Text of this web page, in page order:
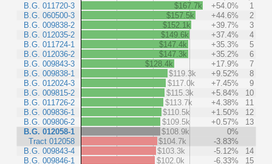
B.G. 011720-3
B.G. 060500-3
B.G. 009838-2
B.G. 012035-2
B.G. 011724-1
B.G. 012036-2
B.G. 009843-3
B.G. 009838-1
B.G. 012024-3
B.G. 009815-2
B.G. 011726-2
B.G. 009836-1
B.G. 009806-2
B.G. 012058-1
Tract 012058
B.G. 009843-4
B.G. 009846-1
$167.7k +54.0%
1
$157.5k
+44.6%
2
$152.1k
+39.7%
3
$149.6k
+37.4%
4
$147.4k
+35.3%
5
$147.3k
+35.2%
6
$128.4k
+17.9%
7
$119.3k
+9.52%
8
$117.0k
+7.45%
9
$115.3k
+5.84%
10
$113.7k
+4.38%
11
$110.5k
+1.50%
12
$109.5k
+0.57%
13
$108.9k
0%
$104.7k
-3.83%
$103.3k
-5.12%
14
$102.0k
-6.33%
15